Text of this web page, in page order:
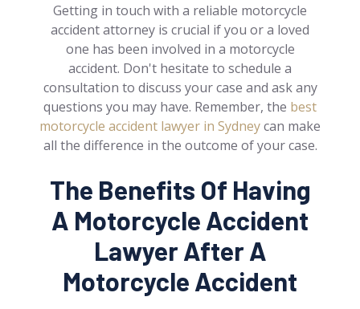
Getting in touch with a reliable motorcycle
accident attorney is crucial if you or a loved
one has been involved in a motorcycle
accident. Don't hesitate to schedule a
consultation to discuss your case and ask any
questions you may have. Remember, the best
motorcycle accident lawyer in Sydneycan make
all the difference in the outcome of your case.
The Benefits Of Having
A Motorcycle Accident
Lawyer After A
Motorcycle Accident